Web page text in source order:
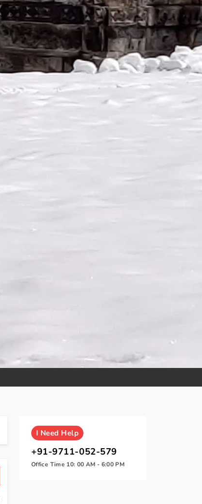
I Need Help
+91-9711-052-579
Office Time 10: 00 AM - 6:00 PM